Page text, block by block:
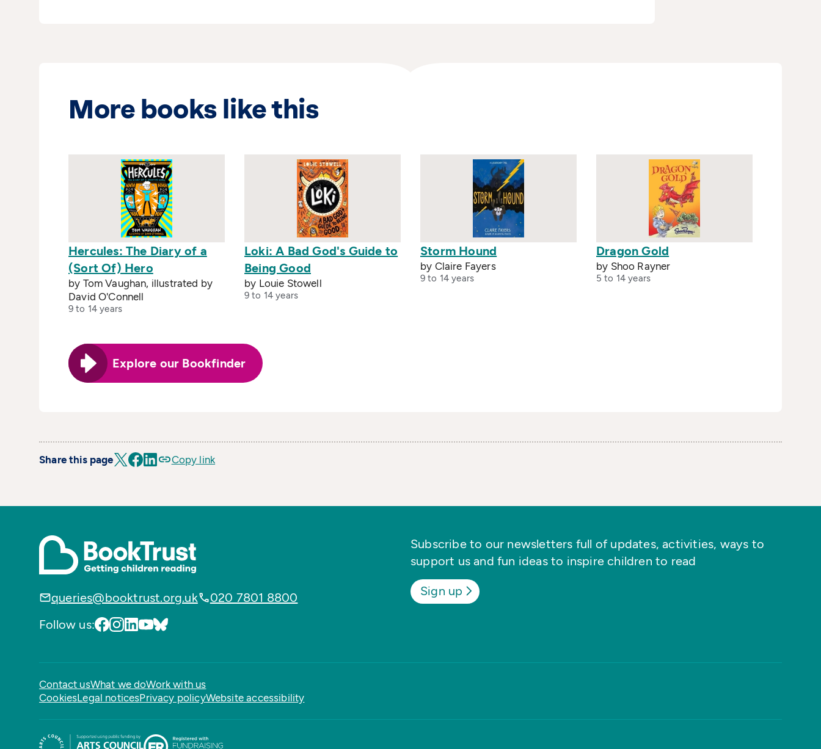
More books like this
Hercules: The Diary of a
(Sort Of) Hero
by Tom Vaughan, illustrated by
David O'Connell
9 to 14 years
Loki: A Bad God's Guide to
Being Good
by Louie Stowell
9 to 14 years
Storm Hound
by Claire Fayers
9 to 14 years
Dragon Gold
by Shoo Rayner
5 to 14 years
Explore our Bookfinder
Share this page Copy link
queries@booktrust.org.uk
020 7801 8800
Follow us:
Subscribe to our newsletters full of updates, activities, ways to
support us and fun ideas to inspire children to read
Sign up
Contact usWhat we doWork with us
CookiesLegal noticesPrivacy policyWebsite accessibility